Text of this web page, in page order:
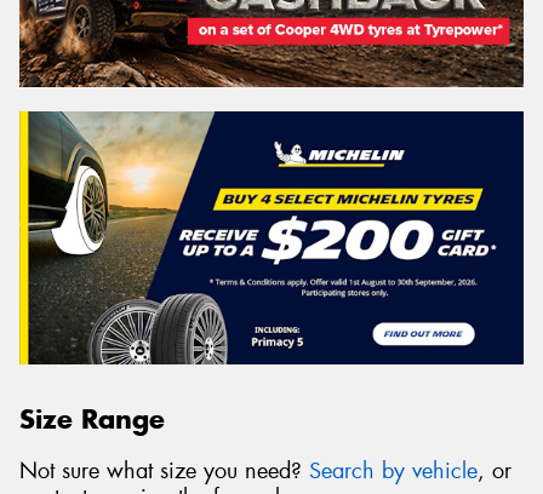
Size Range
Not sure what size you need? Search by vehicle, or